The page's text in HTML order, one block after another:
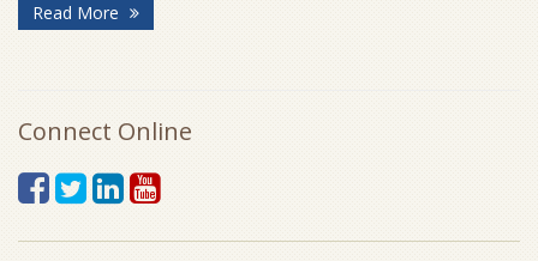
Read More
Connect Online